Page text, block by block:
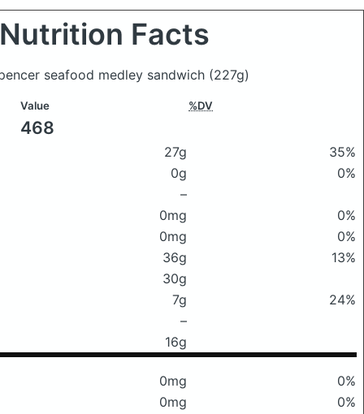
Nutrition Facts
seafood medley sandwich (227g)
Value %DV
468
27g
35%
0g
0%
–
0mg
0%
0mg
0%
36g
13%
30g
7g
24%
–
16g
0mg
0%
0mg
0%